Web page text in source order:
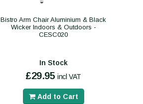
Bistro Arm Chair Aluminium & Black
Wicker Indoors & Outdoors -
CESC020
In Stock
£29.95 incl VAT
Add to Cart